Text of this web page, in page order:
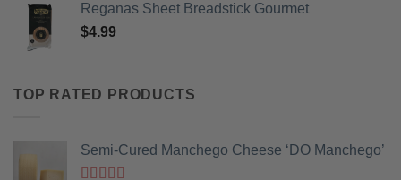
Reganas Sheet Breadstick Gourmet
$4.99
TOP RATED PRODUCTS
Semi-Cured Manchego Cheese ‘DO Manchego’